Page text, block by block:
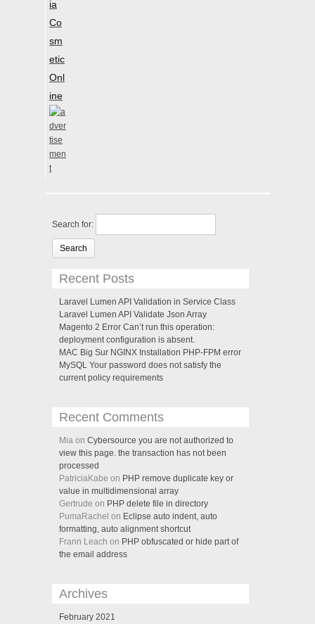
ia
Co
sm
etic
Onl
ine
Search for:
Recent Posts
Laravel Lumen API Validation in Service Class
Laravel Lumen API Validate Json Array
Magento 2 Error Can’t run this operation:
deployment configuration is absent.
MAC Big Sur NGINX Installation PHP-FPM error
MySQL Your password does not satisfy the
current policy requirements
Recent Comments
Mia on Cybersource you are not authorized to
view this page. the transaction has not been
processed
PatriciaKabe on PHP remove duplicate key or
value in multidimensional array
Gertrude on PHP delete file in directory
PumaRachel on Eclipse auto indent, auto
formatting, auto alignment shortcut
Frann Leach on PHP obfuscated or hide part of
the email address
Archives
February 2021